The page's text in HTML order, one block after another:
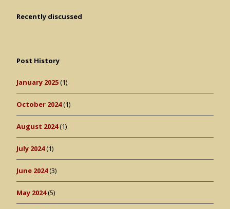
Recently discussed
Post History
January 2025(1)
October 2024(1)
August 2024(1)
July 2024(1)
June 2024(3)
May 2024(5)